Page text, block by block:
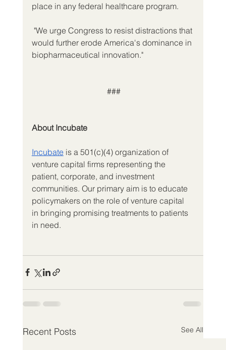
place in any federal healthcare program.
would further erode America's dominance in
biopharmaceutical innovation."
###
About Incubate
Incubate is a 501(c)(4) organization of
venture capital firms representing the
patient, corporate, and investment
communities. Our primary aim is to educate
policymakers on the role of venture capital
in bringing promising treatments to patients
in need.
Recent Posts See All